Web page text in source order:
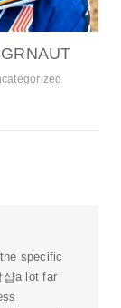
specific
샵a lot far